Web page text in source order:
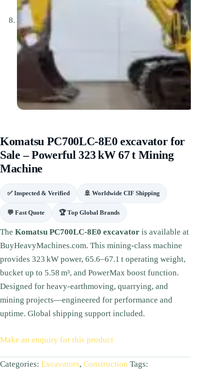
Komatsu PC700LC‑8E0 excavator for
Sale – Powerful 323 kW 67 t Mining
Machine
✅ Inspected & Verified 🚢 Worldwide CIF Shipping
💬 Fast Quote 🏆 Top Global Brands
The Komatsu PC700LC‑8E0 excavator is available at
BuyHeavyMachines.com. This mining-class machine
provides 323 kW power, 65.6–67.1 t operating weight,
bucket up to 5.58 m³, and PowerMax boost function.
Designed for heavy-earthmoving, quarrying, and
mining projects—engineered for performance and
uptime. Global shipping support included.
Make an enquiry for this product
Categories: Excavators, Construction Tags: